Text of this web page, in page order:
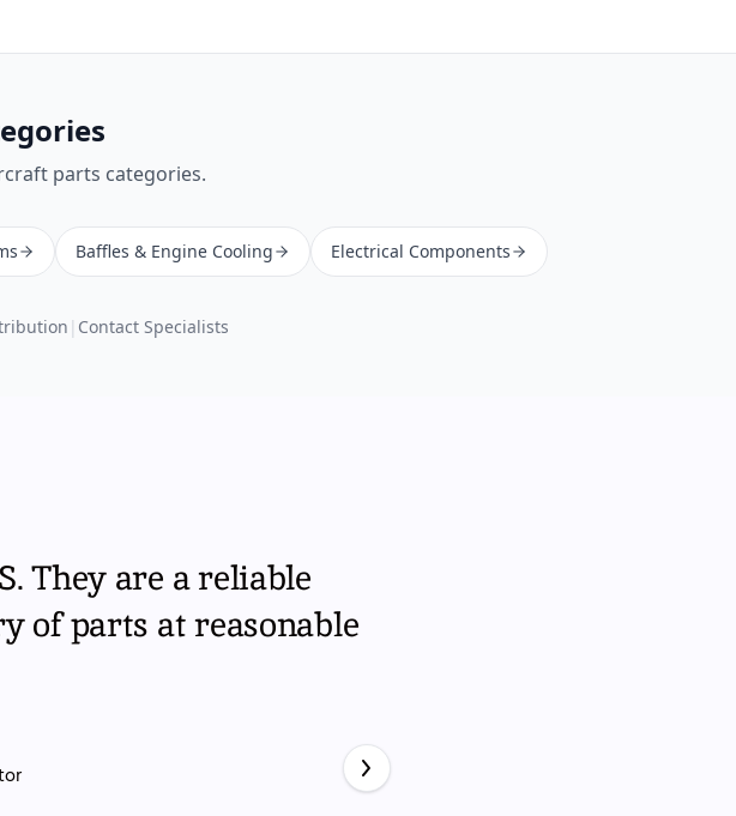
parts categories.
Baffles & Engine Cooling Electrical Components
| Contact Specialists
They are a reliable
of parts at reasonable